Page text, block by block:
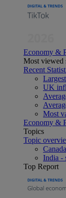
Economy &
Most viewed
Recent
UK
Most
Economy &
Topics
Topic
India -
Top Report